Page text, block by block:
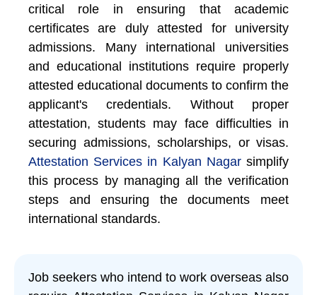
critical role in ensuring that academic
certificates are duly attested for university
admissions. Many international universities
and educational institutions require properly
attested educational documents to confirm the
applicant's credentials. Without proper
attestation, students may face difficulties in
securing admissions, scholarships, or visas.
Attestation Services in Kalyan Nagar simplify
this process by managing all the verification
steps and ensuring the documents meet
international standards.
Job seekers who intend to work overseas also